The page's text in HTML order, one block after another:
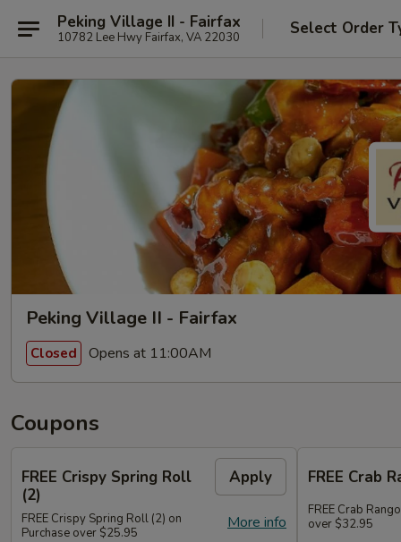
Peking Village II - Fairfax
10782 Lee Hwy Fairfax, VA 22030 Select Order
Peking Village II - Fairfax
Closed Opens at 11:00AM
Coupons
FREE Crispy Spring Roll
(2)
Apply
More info
FREE Crispy Spring Roll (2) on
Purchase over $25.95
FREE Crab
FREE Crab
over $32.95